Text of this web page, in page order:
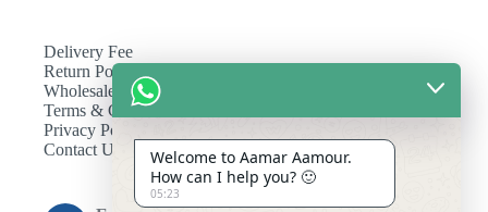
Delivery Fee
Return Policy
Wholesale
Terms & Conditions
Privacy Policy
Contact Us
Welcome to Aamar Aamour.
How can I help you? 🙂
05:23